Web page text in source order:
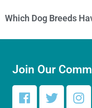
Which Dog Breeds
Join Our